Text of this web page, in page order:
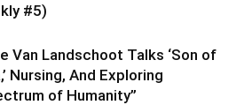
#5)
Van Landschoot Talks ‘Son of
Nursing, And Exploring
of Humanity”